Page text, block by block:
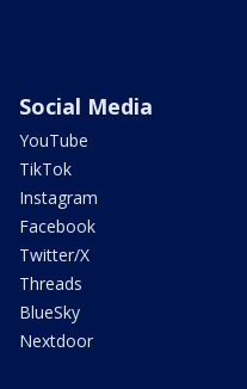
Social Media
YouTube
TikTok
Instagram
Facebook
Twitter/X
Threads
BlueSky
Nextdoor